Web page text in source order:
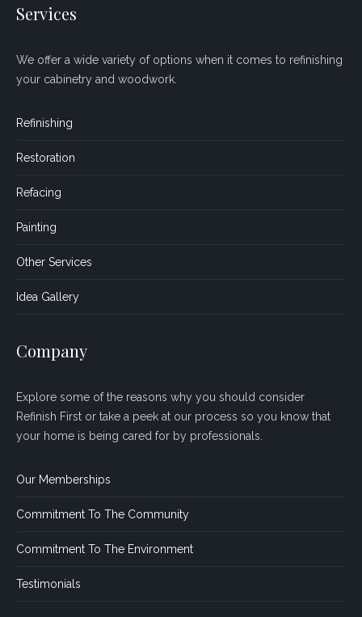
Services
We offer a wide variety of options when it comes to refinishing
your cabinetry and woodwork.
Refinishing
Restoration
Refacing
Painting
Other Services
Idea Gallery
Company
Explore some of the reasons why you should consider
Refinish First or take a peek at our process so you know that
your home is being cared for by professionals.
Our Memberships
Commitment To The Community
Commitment To The Environment
Testimonials